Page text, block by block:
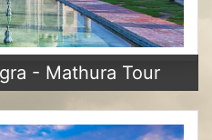
- Mathura Tour